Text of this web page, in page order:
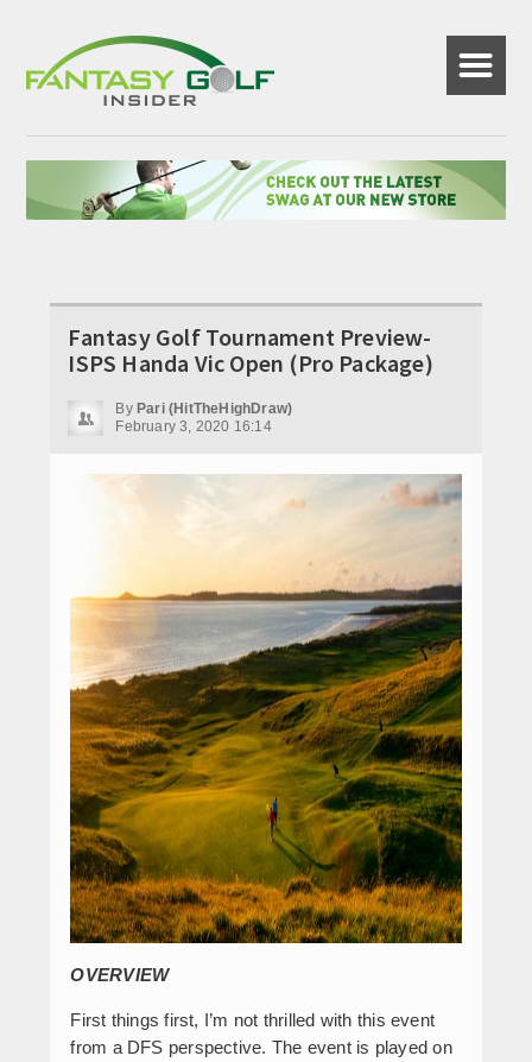
☰
Fantasy Golf Tournament Preview-
ISPS Handa Vic Open (Pro Package)
By Pari (HitTheHighDraw)
February 3, 2020 16:14
OVERVIEW
First things first, I’m not thrilled with this event
from a DFS perspective. The event is played on